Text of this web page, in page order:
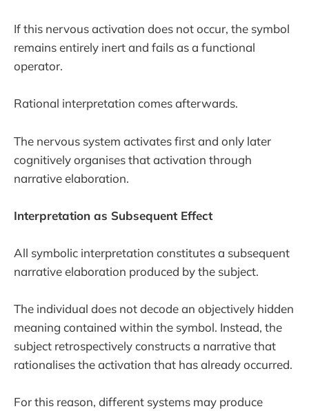
If this nervous activation does not occur, the symbol
remains entirely inert and fails as a functional
operator.
Rational interpretation comes afterwards.
The nervous system activates first and only later
cognitively organises that activation through
narrative elaboration.
Interpretation as Subsequent Effect
All symbolic interpretation constitutes a subsequent
narrative elaboration produced by the subject.
The individual does not decode an objectively hidden
meaning contained within the symbol. Instead, the
subject retrospectively constructs a narrative that
rationalises the activation that has already occurred.
For this reason, different systems may produce